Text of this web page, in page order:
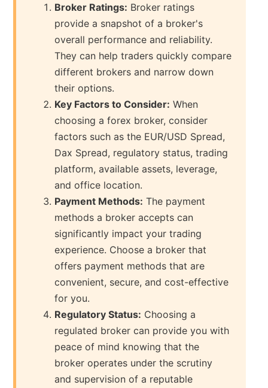
Broker Ratings: Broker ratings
provide a snapshot of a broker's
overall performance and reliability.
They can help traders quickly compare
different brokers and narrow down
their options.
Key Factors to Consider: When
choosing a forex broker, consider
factors such as the EUR/USD Spread,
Dax Spread, regulatory status, trading
platform, available assets, leverage,
and office location.
Payment Methods: The payment
methods a broker accepts can
significantly impact your trading
experience. Choose a broker that
offers payment methods that are
convenient, secure, and cost-effective
for you.
Regulatory Status: Choosing a
regulated broker can provide you with
peace of mind knowing that the
broker operates under the scrutiny
and supervision of a reputable